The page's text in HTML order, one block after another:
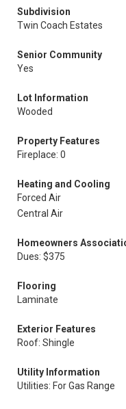
Subdivision
Twin Coach Estates
Senior Community
Yes
Lot Information
Wooded
Property Features
Fireplace: 0
Heating and Cooling
Forced Air
Central Air
Homeowners
Dues: $375
Flooring
Laminate
Exterior Features
Roof: Shingle
Utility Information
Utilities: For Gas Range